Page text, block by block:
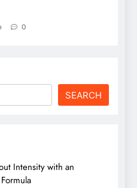
0
SEARCH
Intensity with an